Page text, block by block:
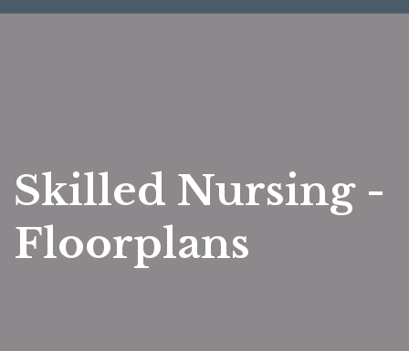
Skilled Nursing -
Floorplans